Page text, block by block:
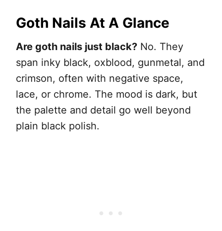
Goth Nails At A Glance
Are goth nails just black? No. They
span inky black, oxblood, gunmetal, and
crimson, often with negative space,
lace, or chrome. The mood is dark, but
the palette and detail go well beyond
plain black polish.